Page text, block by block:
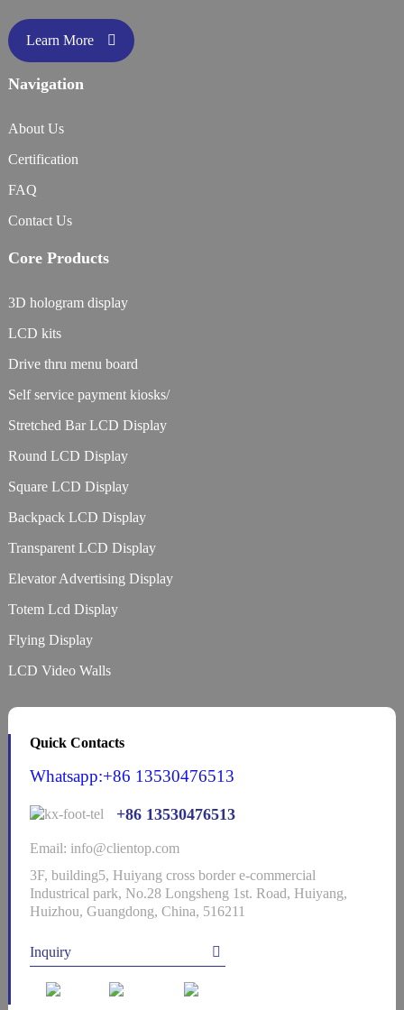
Learn More
Navigation
About Us
Certification
FAQ
Contact Us
Core Products
3D hologram display
LCD kits
Drive thru menu board
Self service payment kiosks/
Stretched Bar LCD Display
Round LCD Display
Square LCD Display
Backpack LCD Display
Transparent LCD Display
Elevator Advertising Display
Totem Lcd Display
Flying Display
LCD Video Walls
Quick Contacts
Whatsapp:+86 13530476513
+86 13530476513
Email: info@clientop.com
3F, building5, Huiyang cross border e-commercial
Industrical park, No.28 Longsheng 1st. Road, Huiyang,
Huizhou, Guangdong, China, 516211
Inquiry